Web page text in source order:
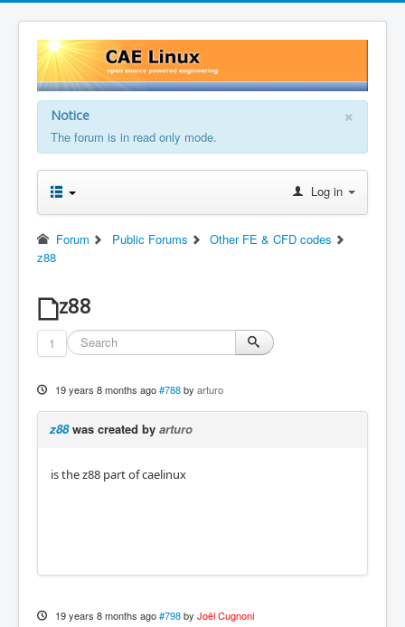
×
Notice
The forum is in read only mode.
Log in
Forum Public Forums
Other FE & CFD codes
z88
z88
1
19 years 8 months ago #788 by arturo
z88was created by arturo
is the z88 part of caelinux
19 years 8 months ago #798 by Joël Cugnoni